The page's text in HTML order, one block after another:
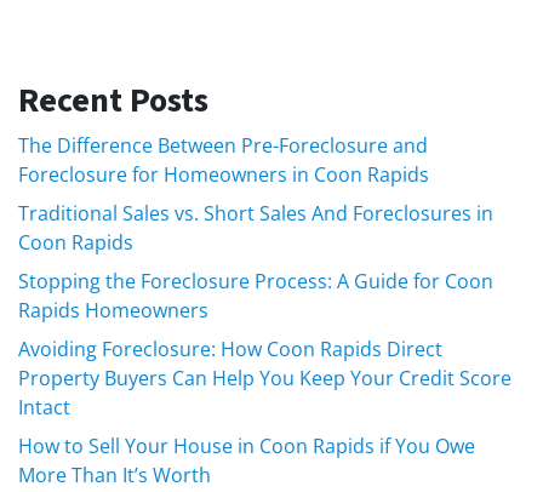
Recent Posts
The Difference Between Pre-Foreclosure and
Foreclosure for Homeowners in Coon Rapids
Traditional Sales vs. Short Sales And Foreclosures in
Coon Rapids
Stopping the Foreclosure Process: A Guide for Coon
Rapids Homeowners
Avoiding Foreclosure: How Coon Rapids Direct
Property Buyers Can Help You Keep Your Credit Score
Intact
How to Sell Your House in Coon Rapids if You Owe
More Than It’s Worth